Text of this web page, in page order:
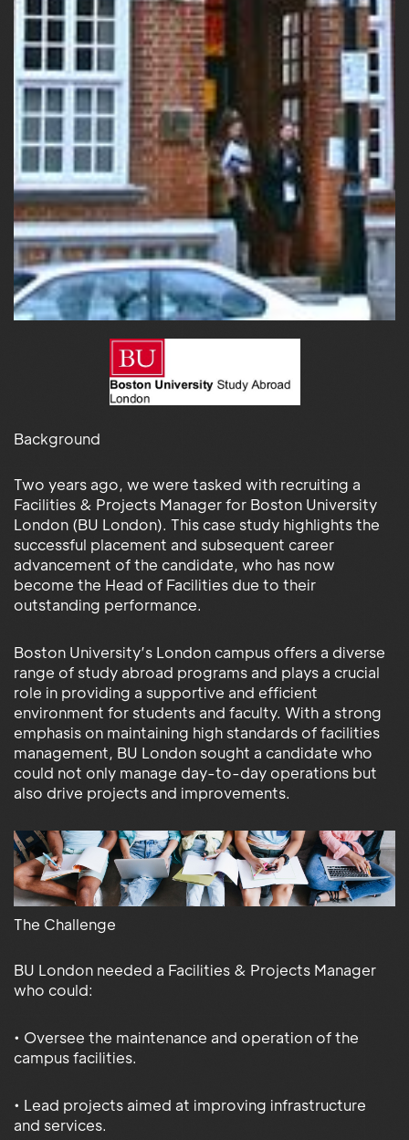
Background
Two years ago, we were tasked with recruiting a
Facilities & Projects Manager for Boston University
London (BU London). This case study highlights the
successful placement and subsequent career
advancement of the candidate, who has now
become the Head of Facilities due to their
outstanding performance.
Boston University’s London campus offers a diverse
range of study abroad programs and plays a crucial
role in providing a supportive and efficient
environment for students and faculty. With a strong
emphasis on maintaining high standards of facilities
management, BU London sought a candidate who
could not only manage day-to-day operations but
also drive projects and improvements.
The Challenge
BU London needed a Facilities & Projects Manager
who could:
• Oversee the maintenance and operation of the
campus facilities.
• Lead projects aimed at improving infrastructure
and services.